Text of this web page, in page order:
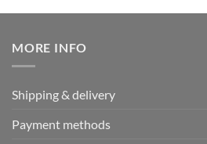
was:
is:
MORE INFO
Shipping & delivery
Payment methods